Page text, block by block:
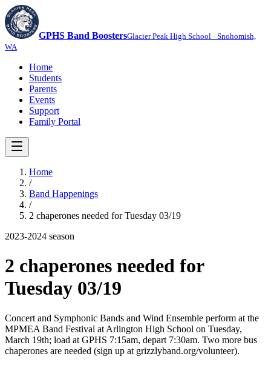
GPHS Band BoostersGlacier Peak High School · Snohomish,
WA
Home
Students
Parents
Events
Support
Family Portal
Home
/
Band Happenings
/
2 chaperones needed for Tuesday 03/19
2023-2024 season
2 chaperones needed for
Tuesday 03/19
Concert and Symphonic Bands and Wind Ensemble perform at the
MPMEA Band Festival at Arlington High School on Tuesday,
March 19th; load at GPHS 7:15am, depart 7:30am. Two more bus
chaperones are needed (sign up at grizzlyband.org/volunteer).